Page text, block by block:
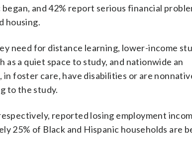
and 42% report serious financial
housing.
need for distance learning, lower-income
as a quiet space to study, and nationwide an
foster care, have disabilities or are
to the study.
reported losing employment
25% of Black and Hispanic households are